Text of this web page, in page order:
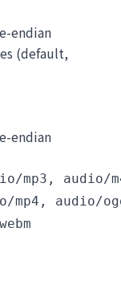
endian
(default,
endian
mp3, audio/
mp4, audio/